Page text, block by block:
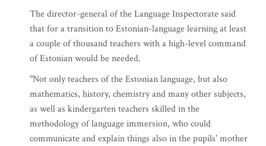
The director-general of the Language Inspectorate said
that for a transition to Estonian-language learning at least
a couple of thousand teachers with a high-level command
of Estonian would be needed.
"Not only teachers of the Estonian language, but also
mathematics, history, chemistry and many other subjects,
as well as kindergarten teachers skilled in the
methodology of language immersion, who could
communicate and explain things also in the pupils' mother